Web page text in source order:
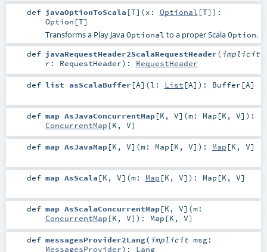
def javaOptionToScala [T] (x: Optional [T] ) :
Option [T]
Transforms a Play JavaOptional to a proper ScalaOption.
def javaRequestHeader2ScalaRequestHeader( implicit
r: RequestHeader) : RequestHeader
def list asScalaBuffer [A] (l: List [A] ) : Buffer [A]
def map AsJavaConcurrentMap[K , V] (m: Map [K , V] ) :
ConcurrentMap [K , V]
def map AsJavaMap[K , V] (m: Map [K , V] ) : Map [K , V]
def map AsScala [K , V] (m: Map [K , V] ) : Map [K , V]
def map AsScalaConcurrentMap[K , V] (m:
ConcurrentMap [K , V] ) : Map [K , V]
def messagesProvider2Lang( implicit msg:
MessagesProvider) : Lang